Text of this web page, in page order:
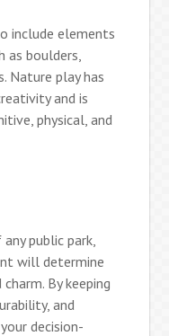
include elements
boulders,
Nature play has
and is
physical, and
public park,
will determine
By keeping
and
decision-